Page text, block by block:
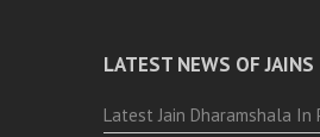
LATEST NEWS OF JAINS
Latest Jain Dharamshala In